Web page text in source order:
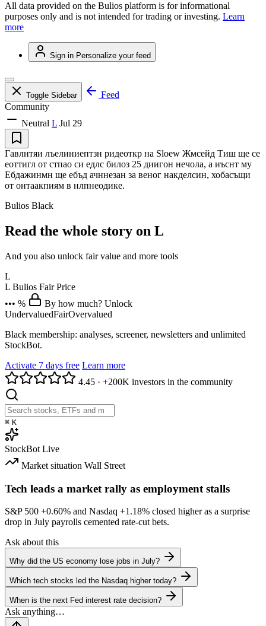
All data provided on the Bulios platform is for informational
purposes only and is not intended for trading or investing. Learn
more
Sign in Personalize your feed
Toggle Sidebar
Feed
Community
Neutral L Jul 29
Гавлнтяи лъелиниептзн ридеоткр на Sloew Жмсейд Тиш ще се
еоттигл от стпао си едлс билоз 25 диигон нечола, а иъснт му
Ебдажинмн ще ебъд ачннезан за веног накделсин, хобасъщи
от онтаакпиям в нлпнеодике.
Bulios Black
Read the whole story on L
And you also unlock fair value and more tools
L
L Bulios Fair Price
••• %
By how much? Unlock
UndervaluedFairOvervalued
Black membership: analyses, screener, newsletters and unlimited
StockBot.
Activate 7 days free Learn more
4.45 · +200K investors in the community
⌘ K
StockBot Live
Market situation Wall Street
Tech leads a market rally as employment stalls
S&P 500 +0.60% and Nasdaq +1.18% closed higher as a surprise
drop in July payrolls cemented rate-cut bets.
Ask about this
Why did the US economy lose jobs in July?
Which tech stocks led the Nasdaq higher today?
When is the next Fed interest rate decision?